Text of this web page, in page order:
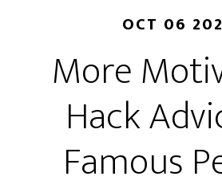
OCT 06
More
Hack
Famous